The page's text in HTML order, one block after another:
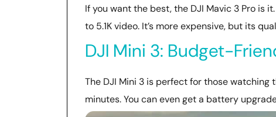
If you want the best, the DJI Mavic 3 Pro is
to 5.1K video. It’s more expensive, but its
DJI Mini 3: Budget-
The DJI Mini 3 is perfect for those watching
minutes. You can even get a battery